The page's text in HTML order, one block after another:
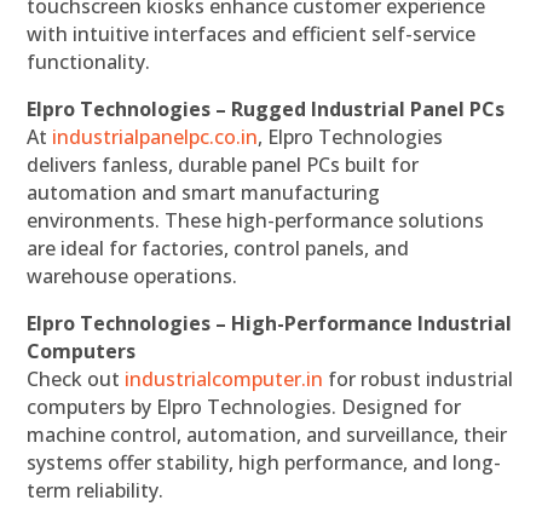
touchscreen kiosks enhance customer experience
with intuitive interfaces and efficient self-service
functionality.
Elpro Technologies – Rugged Industrial Panel PCs
At industrialpanelpc.co.in, Elpro Technologies
delivers fanless, durable panel PCs built for
automation and smart manufacturing
environments. These high-performance solutions
are ideal for factories, control panels, and
warehouse operations.
Elpro Technologies – High-Performance Industrial
Computers
Check out industrialcomputer.in for robust industrial
computers by Elpro Technologies. Designed for
machine control, automation, and surveillance, their
systems offer stability, high performance, and long-
term reliability.